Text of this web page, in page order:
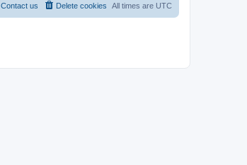
All times are UTC
Delete cookies
Contact us